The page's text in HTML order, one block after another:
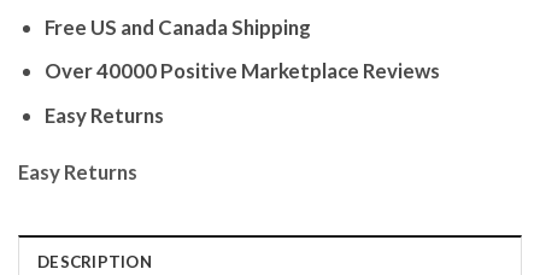
Free US and Canada Shipping
Over 40000 Positive Marketplace Reviews
Easy Returns
Easy Returns
DESCRIPTION